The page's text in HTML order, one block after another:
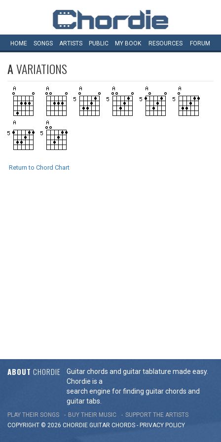
HOME SONGS ARTISTS PUBLIC MY BOOK RESOURCES FORUM
AVARIATIONS
Return to Chord Chart
ABOUT CHORDIE
Guitar chords and guitar tablature made easy.
Chordie is a
search engine for finding guitar chords and
guitar tabs.
PLAY THEIR SONGS BUY THEIR MUSIC
SUPPORT THE ARTISTS
COPYRIGHT © 2026 CHORDIE GUITAR CHORDS - PRIVACY POLICY